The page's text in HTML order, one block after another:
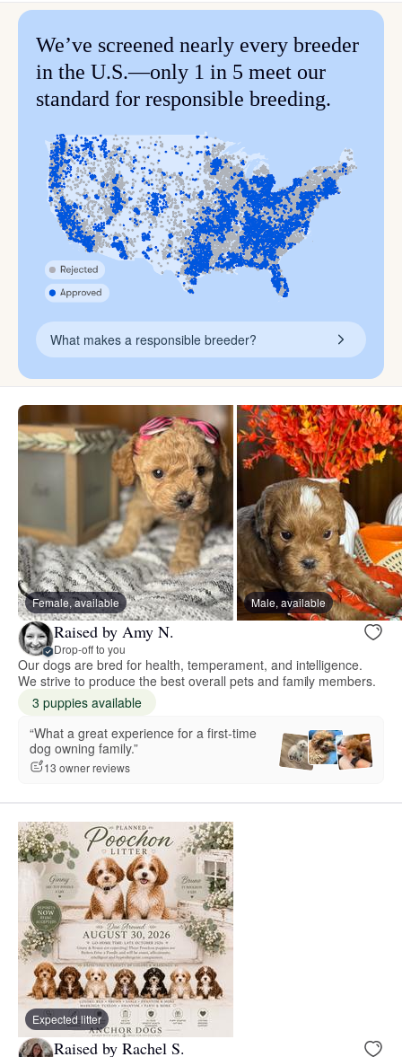
We’ve screened nearly every breeder
in the U.S.—only 1 in 5 meet our
standard for responsible breeding.
What makes a responsible breeder?
Female, available Male, available
Raised by Amy N.
Drop-off to you
Our dogs are bred for health, temperament, and intelligence.
We strive to produce the best overall pets and family members.
3 puppies available
“What a great experience for a first-time
dog owning family.”
13 owner reviews
Expected litter
Raised by Rachel S.